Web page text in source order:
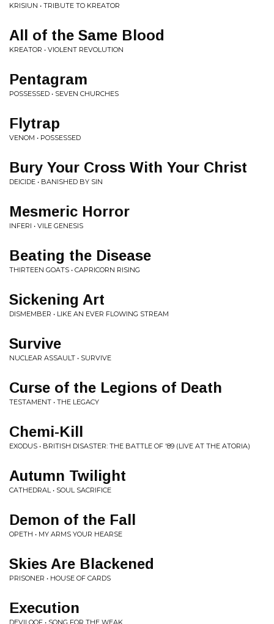
KRISIUN • TRIBUTE TO KREATOR
All of the Same Blood
KREATOR • VIOLENT REVOLUTION
Pentagram
POSSESSED • SEVEN CHURCHES
Flytrap
VENOM • POSSESSED
Bury Your Cross With Your Christ
DEICIDE • BANISHED BY SIN
Mesmeric Horror
INFERI • VILE GENESIS
Beating the Disease
THIRTEEN GOATS • CAPRICORN RISING
Sickening Art
DISMEMBER • LIKE AN EVER FLOWING STREAM
Survive
NUCLEAR ASSAULT • SURVIVE
Curse of the Legions of Death
TESTAMENT • THE LEGACY
Chemi-Kill
EXODUS • BRITISH DISASTER: THE BATTLE OF '89 (LIVE AT THE ATORIA)
Autumn Twilight
CATHEDRAL • SOUL SACRIFICE
Demon of the Fall
OPETH • MY ARMS YOUR HEARSE
Skies Are Blackened
PRISONER • HOUSE OF CARDS
Execution
DEVILOOF • SONG FOR THE WEAK